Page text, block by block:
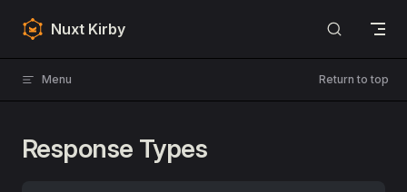
Skip to content
Nuxt Kirby
Menu Return to top
Response Types